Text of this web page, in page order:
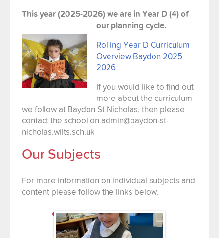
This year (2025-2026) we are in Year D (4) of
our planning cycle.
Rolling Year D Curriculum
Overview Baydon 2025
2026
If you would like to find out
more about the curriculum
we follow at Baydon St Nicholas, then please
contact the school on admin@baydon-st-
nicholas.wilts.sch.uk
Our Subjects
For more information on individual subjects and
content please follow the links below.